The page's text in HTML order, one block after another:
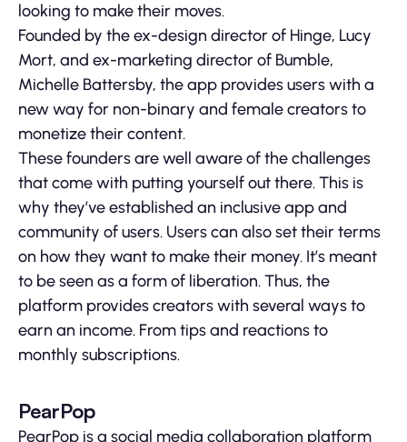
looking to make their moves.
Founded by the ex-design director of Hinge, Lucy
Mort, and ex-marketing director of Bumble,
Michelle Battersby, the app provides users with a
new way for non-binary and female creators to
monetize their content.
These founders are well aware of the challenges
that come with putting yourself out there. This is
why they’ve established an inclusive app and
community of users. Users can also set their terms
on how they want to make their money. It’s meant
to be seen as a form of liberation. Thus, the
platform provides creators with several ways to
earn an income. From tips and reactions to
monthly subscriptions.
PearPop
PearPop is a social media collaboration platform